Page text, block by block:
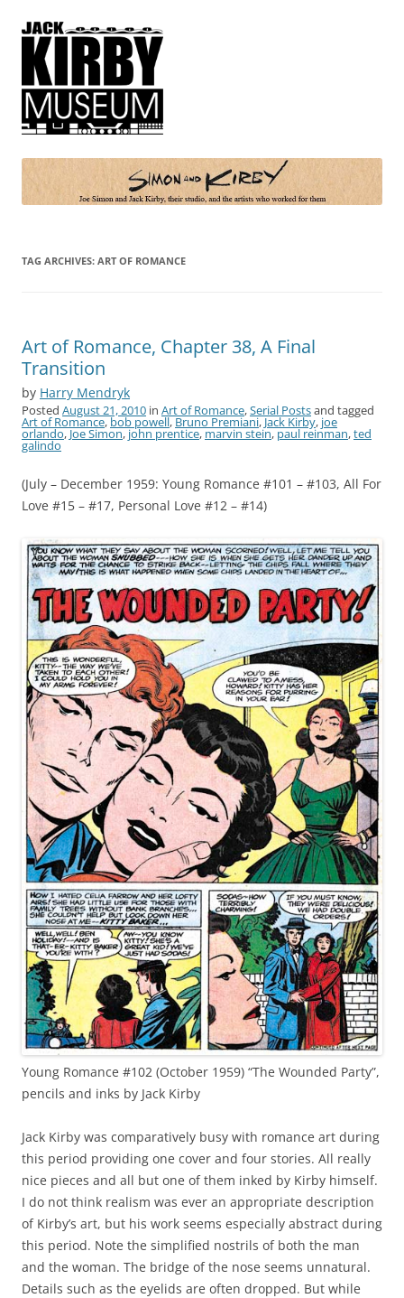
Simon and Kirby
Joe Simon and Jack Kirby, their studio, and the artists who worked for
TAG ARCHIVES: ART OF ROMANCE
Art of Romance, Chapter 38, A Final
Transition
by Harry Mendryk
Posted August 21, 2010 in Art of Romance,Serial Postsand tagged
Art of Romance, bob powell, Bruno Premiani, Jack Kirby, joe
orlando, Joe Simon, john prentice, marvin stein, paul reinman,ted
galindo
(July – December 1959: Young Romance #101 – #103, All For
Love #15 – #17, Personal Love #12 – #14)
Young Romance #102 (October 1959) “The Wounded Party”,
pencils and inks by Jack Kirby
Jack Kirby was comparatively busy with romance art during
this period providing one cover and four stories. All really
nice pieces and all but one of them inked by Kirby himself.
I do not think realism was ever an appropriate description
of Kirby’s art, but his work seems especially abstract during
this period. Note the simplified nostrils of both the man
and the woman. The bridge of the nose seems unnatural.
Details such as the eyelids are often dropped. But while